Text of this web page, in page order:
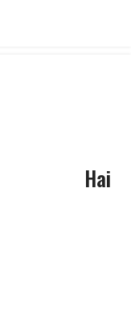
Hai